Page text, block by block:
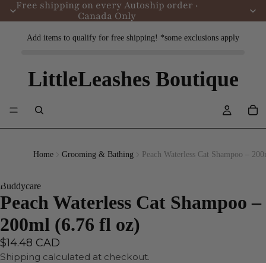
Free shipping on every Autoship order ·
Canada Only
Add items to qualify for free shipping! *some exclusions apply
LittleLeashes Boutique
Home Grooming & Bathing Peach Waterless Cat Shampoo –
Buddycare
Peach Waterless Cat Shampoo –
200ml (6.76 fl oz)
$14.48 CAD
Shipping calculated at checkout.